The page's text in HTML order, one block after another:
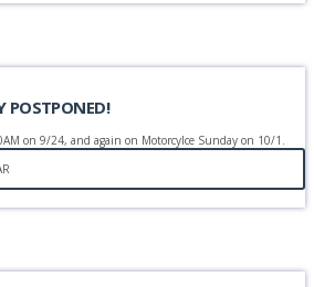
POSTPONED!
on 9/24, and again on Motorcylce Sunday on 10/1.